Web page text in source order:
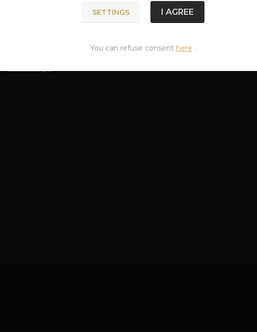
Goods classified in categories
SETTINGS I AGREE
You can refuse consent here .